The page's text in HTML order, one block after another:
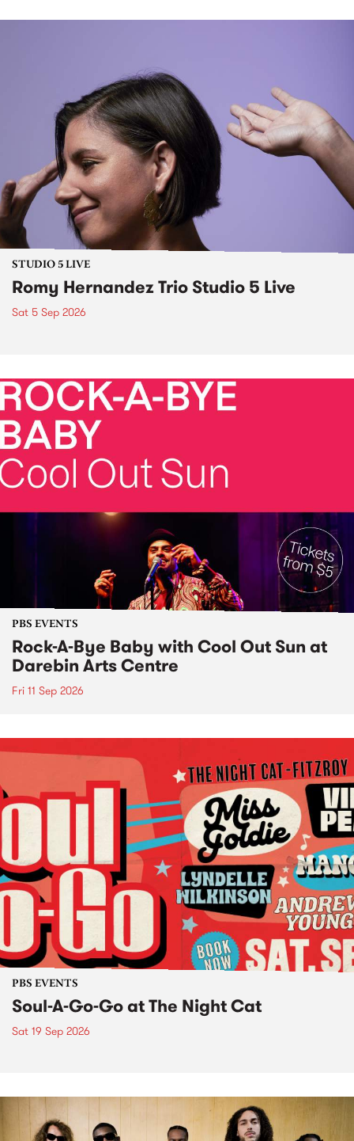
STUDIO 5 LIVE
Romy Hernandez Trio Studio 5 Live
Sat 5 Sep 2026
PBS EVENTS
Rock-A-Bye Baby with Cool Out Sun at
Darebin Arts Centre
Fri 11 Sep 2026
PBS EVENTS
Soul-A-Go-Go at The Night Cat
Sat 19 Sep 2026